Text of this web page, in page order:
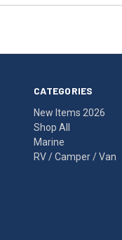
CATEGORIES
New Items 2026
Shop All
Marine
RV / Camper / Van